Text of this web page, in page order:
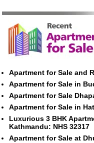
Apartment for Sale and
Apartment for Sale in
Apartment for Sale
Apartment for Sale in
Luxurious 3 BHK
Kathmandu: NHS 32317
Apartment for Sale at